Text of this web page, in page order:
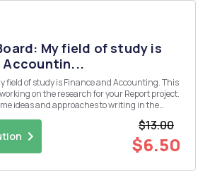
My field of study is
Accountin...
of study is Finance and Accounting. This
on the research for your Report project.
ideas and approaches to writing in the
$13.00
$6.50